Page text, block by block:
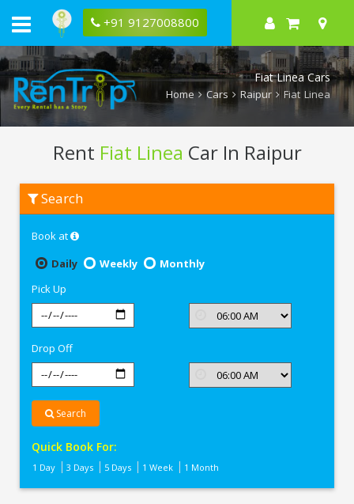
+91 9127008800
Fiat Linea Cars
Home Cars Raipur Fiat Linea
Rent Fiat Linea Car In Raipur
Linea
Raipur
Search
Book at
Daily
Weekly
Monthly
Pick Up
Drop Off
Search
Quick Book For:
1 Day 3 Days 5 Days 1 Week 1 Month